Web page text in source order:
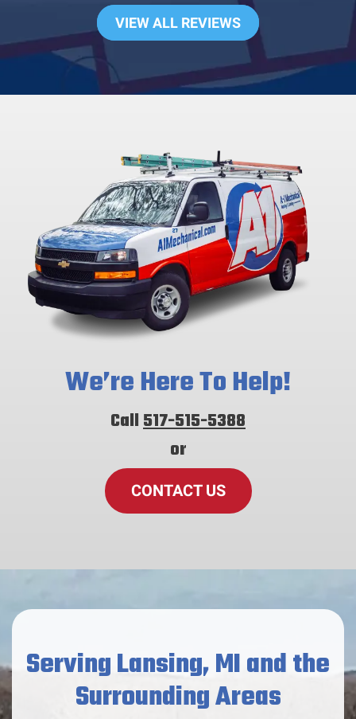
VIEW ALL REVIEWS
We’re Here To Help!
Call517-515-5388
or
CONTACT US
Serving Lansing, MI and the
Surrounding Areas